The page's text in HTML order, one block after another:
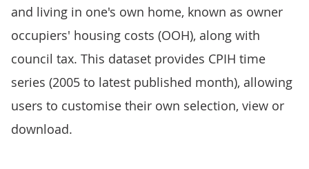
and living in one's own home, known as owner
occupiers' housing costs (OOH), along with
council tax. This dataset provides CPIH time
series (2005 to latest published month), allowing
users to customise their own selection, view or
download.